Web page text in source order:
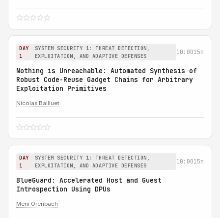
DAY
1
SYSTEM SECURITY 1: THREAT DETECTION,
EXPLOITATION, AND ADAPTIVE DEFENSES
10:0015m
Nothing is Unreachable: Automated Synthesis of
Robust Code-Reuse Gadget Chains for Arbitrary
Exploitation Primitives
Nicolas Bailluet
DAY
1
SYSTEM SECURITY 1: THREAT DETECTION,
EXPLOITATION, AND ADAPTIVE DEFENSES
10:0015m
BlueGuard: Accelerated Host and Guest
Introspection Using DPUs
Meni Orenbach